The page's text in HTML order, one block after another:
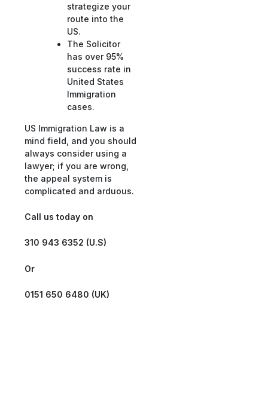
strategize your
route into the
US.
The Solicitor
has over 95%
success rate in
United States
Immigration
cases.
US Immigration Law is a
mind field, and you should
always consider using a
lawyer; if you are wrong,
the appeal system is
complicated and arduous.
Call us today on
310 943 6352 (U.S)
Or
0151 650 6480 (UK)